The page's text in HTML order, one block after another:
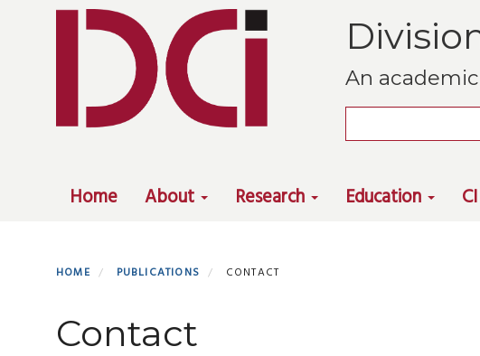
An
Primary menu
Home About Research Education
HOME PUBLICATIONS CONTACT
Contact